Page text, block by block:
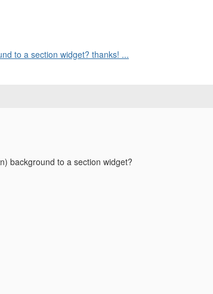
to a section widget? thanks! ...
background to a section widget?